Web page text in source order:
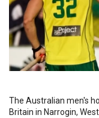
The Australian men's
Britain in Narrogin,